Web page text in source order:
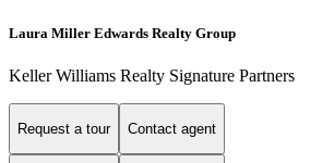
Laura Miller Edwards Realty Group
Keller Williams Realty Signature Partners
Request a tour Contact agent